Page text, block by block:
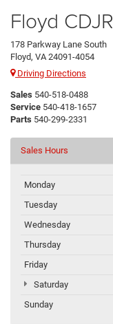
Floyd CDJR
178 Parkway Lane South
Floyd, VA 24091-4054
Driving Directions
Sales 540-518-0488
Service 540-418-1657
Parts 540-299-2331
Sales Hours
Monday
Tuesday
Wednesday
Thursday
Friday
Saturday
Sunday